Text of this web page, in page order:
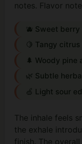
notes. Flavor
🫐 Sweet
🍋 Tangy
🌲 Woody pine
🌿 Subtle
🍏 Light sour
The inhale feels
the exhale
finish. The